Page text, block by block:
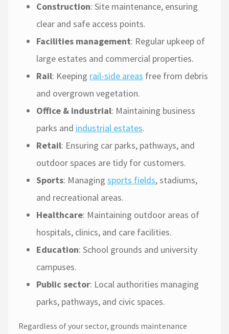
Construction: Site maintenance, ensuring
clear and safe access points.
Facilities management: Regular upkeep of
large estates and commercial properties.
Rail: Keeping rail-side areas free from debris
and overgrown vegetation.
Office & industrial: Maintaining business
parks and industrial estates.
Retail: Ensuring car parks, pathways, and
outdoor spaces are tidy for customers.
Sports: Managing sports fields, stadiums,
and recreational areas.
Healthcare: Maintaining outdoor areas of
hospitals, clinics, and care facilities.
Education: School grounds and university
campuses.
Public sector: Local authorities managing
parks, pathways, and civic spaces.
Regardless of your sector, grounds maintenance